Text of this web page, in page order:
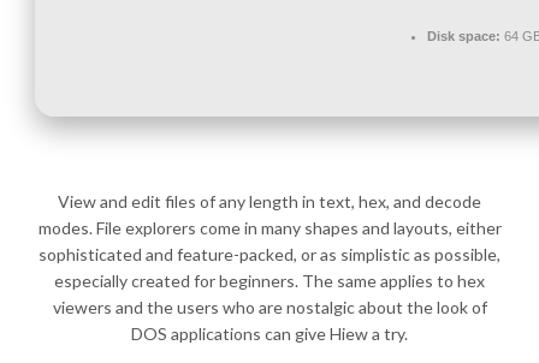
Disk space: 64
View and edit files of any length in text, hex, and decode
modes. File explorers come in many shapes and layouts, either
sophisticated and feature-packed, or as simplistic as possible,
especially created for beginners. The same applies to hex
viewers and the users who are nostalgic about the look of
DOS applications can give Hiew a try.